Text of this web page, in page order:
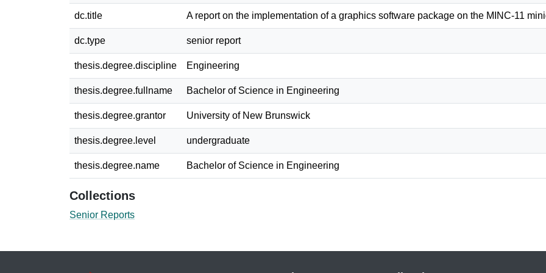
dc.title A report on the implementation of a graphics software package on the MINC-11
dc.type senior report
thesis.degree.discipline Engineering
thesis.degree.fullname Bachelor of Science in Engineering
thesis.degree.grantor University of New Brunswick
thesis.degree.level undergraduate
thesis.degree.name Bachelor of Science in Engineering
Collections
Senior Reports